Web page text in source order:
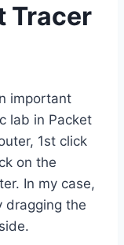
Tracer
important
lab in Packet
1st click
on the
In my case,
dragging the